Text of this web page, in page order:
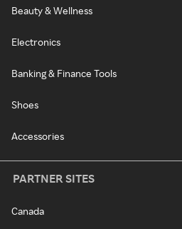
Beauty & Wellness
Electronics
Banking & Finance Tools
Shoes
Accessories
PARTNER SITES
Canada